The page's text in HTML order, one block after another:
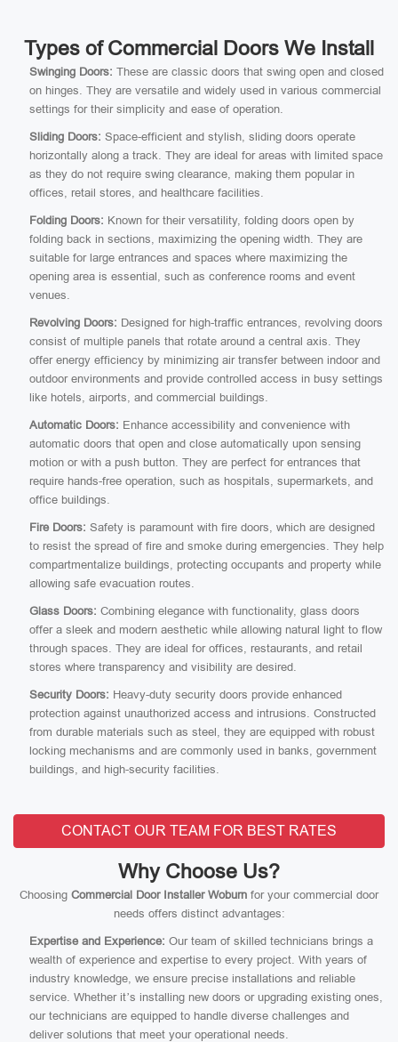
Types of Commercial Doors We Install
Swinging Doors: These are classic doors that swing open and closed
on hinges. They are versatile and widely used in various commercial
settings for their simplicity and ease of operation.
Sliding Doors: Space-efficient and stylish, sliding doors operate
horizontally along a track. They are ideal for areas with limited space
as they do not require swing clearance, making them popular in
offices, retail stores, and healthcare facilities.
Folding Doors: Known for their versatility, folding doors open by
folding back in sections, maximizing the opening width. They are
suitable for large entrances and spaces where maximizing the
opening area is essential, such as conference rooms and event
venues.
Revolving Doors: Designed for high-traffic entrances, revolving doors
consist of multiple panels that rotate around a central axis. They
offer energy efficiency by minimizing air transfer between indoor and
outdoor environments and provide controlled access in busy settings
like hotels, airports, and commercial buildings.
Automatic Doors: Enhance accessibility and convenience with
automatic doors that open and close automatically upon sensing
motion or with a push button. They are perfect for entrances that
require hands-free operation, such as hospitals, supermarkets, and
office buildings.
Fire Doors: Safety is paramount with fire doors, which are designed
to resist the spread of fire and smoke during emergencies. They help
compartmentalize buildings, protecting occupants and property while
allowing safe evacuation routes.
Glass Doors: Combining elegance with functionality, glass doors
offer a sleek and modern aesthetic while allowing natural light to flow
through spaces. They are ideal for offices, restaurants, and retail
stores where transparency and visibility are desired.
Security Doors: Heavy-duty security doors provide enhanced
protection against unauthorized access and intrusions. Constructed
from durable materials such as steel, they are equipped with robust
locking mechanisms and are commonly used in banks, government
buildings, and high-security facilities.
CONTACT OUR TEAM FOR BEST RATES
Why Choose Us?
Choosing Commercial Door Installer Woburn for your commercial door
needs offers distinct advantages:
Expertise and Experience: Our team of skilled technicians brings a
wealth of experience and expertise to every project. With years of
industry knowledge, we ensure precise installations and reliable
service. Whether it’s installing new doors or upgrading existing ones,
our technicians are equipped to handle diverse challenges and
deliver solutions that meet your operational needs.